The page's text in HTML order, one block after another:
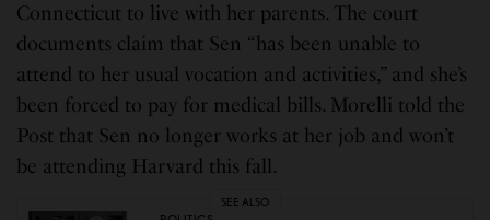
Connecticut to live with her parents. The court
documents claim that Sen “has been unable to
attend to her usual vocation and activities,” and she’s
been forced to pay for medical bills. Morelli told the
Post that Sen no longer works at her job and won’t
be attending Harvard this fall.
SEE ALSO